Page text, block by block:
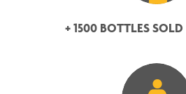
+ 1500 BOTTLES SOLD